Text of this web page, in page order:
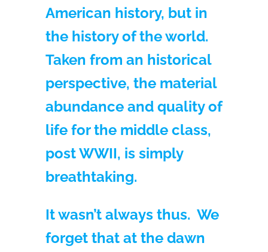
American history, but in
the history of the world.
Taken from an historical
perspective, the material
abundance and quality of
life for the middle class,
post WWII, is simply
breathtaking.
It wasn’t always thus. We
forget that at the dawn